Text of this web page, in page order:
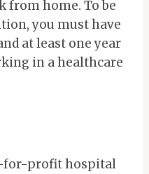
from home. To be
you must have
at least one year
in a healthcare
for-profit hospital